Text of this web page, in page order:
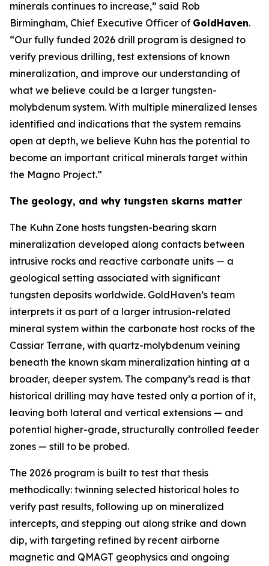
minerals continues to increase,” said Rob
Birmingham, Chief Executive Officer of GoldHaven.
“Our fully funded 2026 drill program is designed to
verify previous drilling, test extensions of known
mineralization, and improve our understanding of
what we believe could be a larger tungsten-
molybdenum system. With multiple mineralized lenses
identified and indications that the system remains
open at depth, we believe Kuhn has the potential to
become an important critical minerals target within
the Magno Project.”
The geology, and why tungsten skarns matter
The Kuhn Zone hosts tungsten-bearing skarn
mineralization developed along contacts between
intrusive rocks and reactive carbonate units — a
geological setting associated with significant
tungsten deposits worldwide. GoldHaven’s team
interprets it as part of a larger intrusion-related
mineral system within the carbonate host rocks of the
Cassiar Terrane, with quartz-molybdenum veining
beneath the known skarn mineralization hinting at a
broader, deeper system. The company’s read is that
historical drilling may have tested only a portion of it,
leaving both lateral and vertical extensions — and
potential higher-grade, structurally controlled feeder
zones — still to be probed.
The 2026 program is built to test that thesis
methodically: twinning selected historical holes to
verify past results, following up on mineralized
intercepts, and stepping out along strike and down
dip, with targeting refined by recent airborne
magnetic and QMAGT geophysics and ongoing